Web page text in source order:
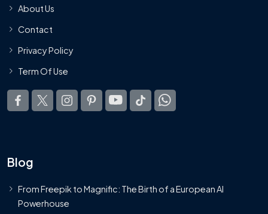
About Us
Contact
Privacy Policy
Term Of Use
Blog
From Freepik to Magnific: The Birth of a European AI
Powerhouse